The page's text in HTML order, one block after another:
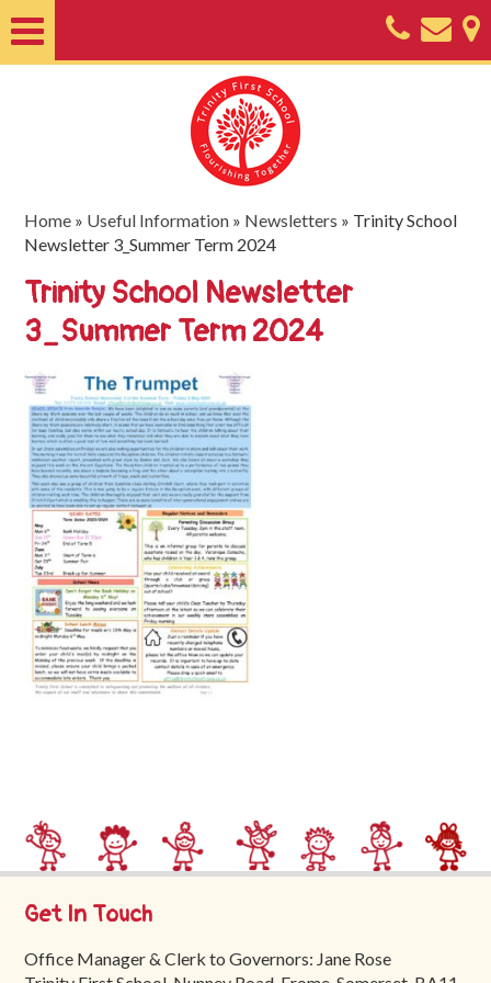
Nursery
Information
SEND
Key
Documents
Friends
of
Trinity
First
School
School
Tours
Contact
Home » Useful Information » Newsletters » Trinity School
Newsletter 3_Summer Term 2024
Trinity School Newsletter
3_Summer Term 2024
Get In Touch
Office Manager & Clerk to Governors: Jane Rose